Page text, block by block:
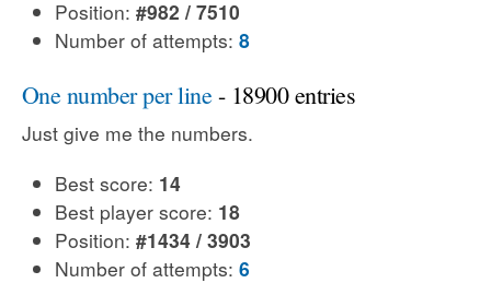
Position: #982 / 7510
Number of attempts: 8
One number per line- 18900 entries
Just give me the numbers.
Best score: 14
Best player score: 18
Position: #1434 / 3903
Number of attempts: 6